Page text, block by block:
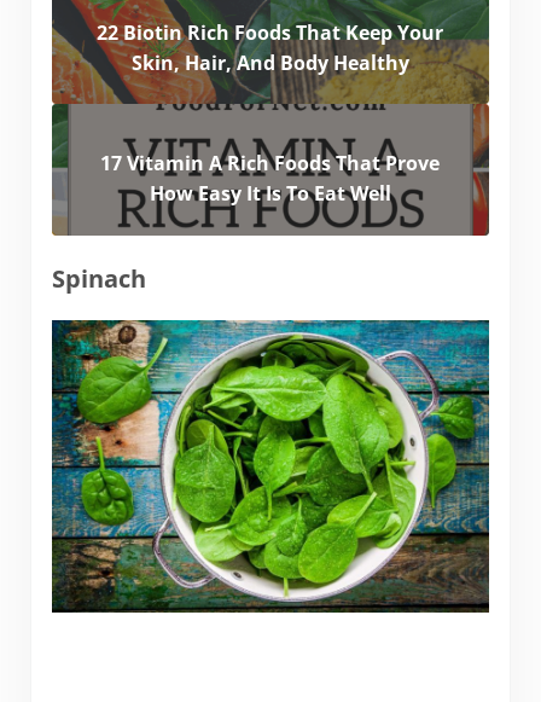
22 Biotin Rich Foods That Keep Your
Skin, Hair, And Body Healthy
17 Vitamin A Rich Foods That Prove
How Easy It Is To Eat Well
Spinach